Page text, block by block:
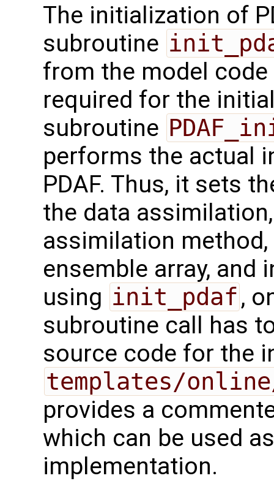
The initialization of
subroutine
from the model
required for the
subroutine
performs the actual
PDAF. Thus, it sets
the data
assimilation
ensemble array, and
using init_pdaf ,
subroutine call has
source code for the
templates/
provides a
which can be used
implementation.